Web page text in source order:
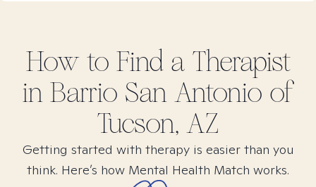
How to Find a Therapist
in Barrio San Antonio of
Tucson, AZ
Getting started with therapy is easier than you
think. Here’s how Mental Health Match works.